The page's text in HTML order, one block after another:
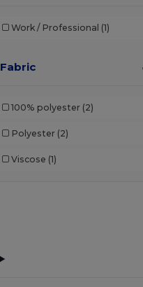
Work / Professional (1)
Fabric
100% polyester (2)
Polyester (2)
Viscose (1)